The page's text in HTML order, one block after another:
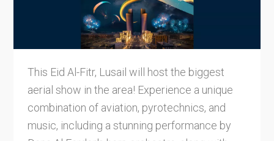
This Eid Al-Fitr, Lusail will host the biggest
aerial show in the area! Experience a unique
combination of aviation, pyrotechnics, and
music, including a stunning performance by